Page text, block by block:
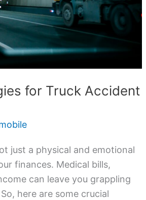
for Truck Accident
just a physical and emotional
finances. Medical bills,
can leave you grappling
here are some crucial